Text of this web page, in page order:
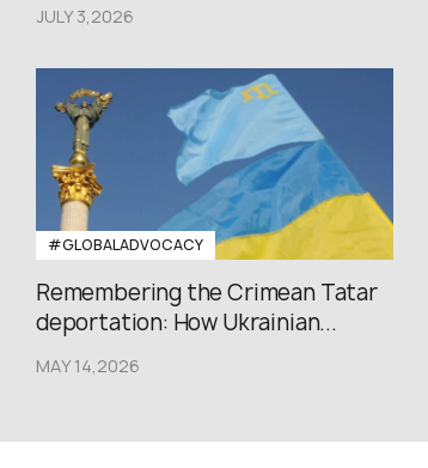
JULY 3,2026
#GLOBALADVOCACY
Remembering the Crimean Tatar
deportation: How Ukrainian...
MAY 14,2026